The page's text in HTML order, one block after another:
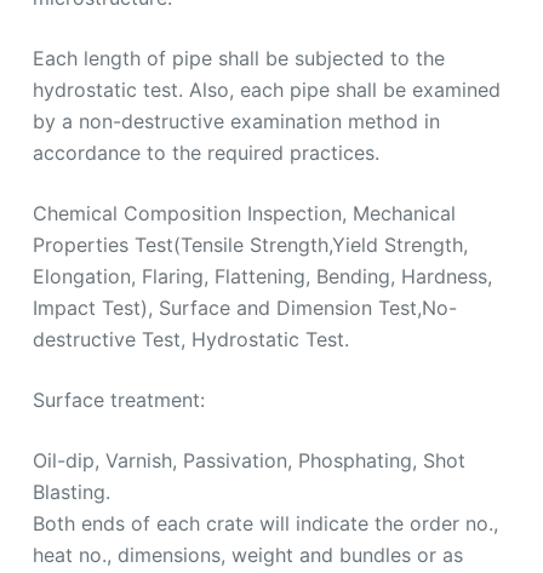
Each length of pipe shall be subjected to the
hydrostatic test. Also, each pipe shall be examined
by a non-destructive examination method in
accordance to the required practices.
Chemical Composition Inspection, Mechanical
Properties Test(Tensile Strength,Yield Strength,
Elongation, Flaring, Flattening, Bending, Hardness,
Impact Test), Surface and Dimension Test,No-
destructive Test, Hydrostatic Test.
Surface treatment:
Oil-dip, Varnish, Passivation, Phosphating, Shot
Blasting.
Both ends of each crate will indicate the order no.,
heat no., dimensions, weight and bundles or as